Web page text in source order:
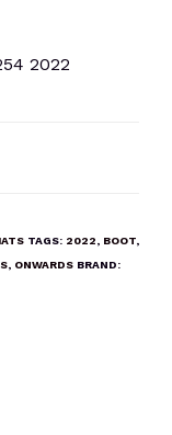
2022
TAGS: 2022, BOOT,
, ONWARDS BRAND: